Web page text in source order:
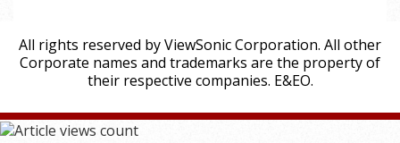
All rights reserved by ViewSonic Corporation. All other
Corporate names and trademarks are the property of
their respective companies. E&EO.